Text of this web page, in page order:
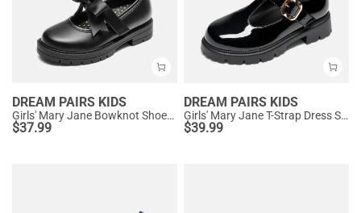
DREAM PAIRS KIDS
Girls' Mary Jane Bowknot Shoes with Hook-And-Loop Strap
$37.99
DREAM PAIRS KIDS
Girls' Mary Jane T-Strap Dress Shoes with Arch Support
$39.99